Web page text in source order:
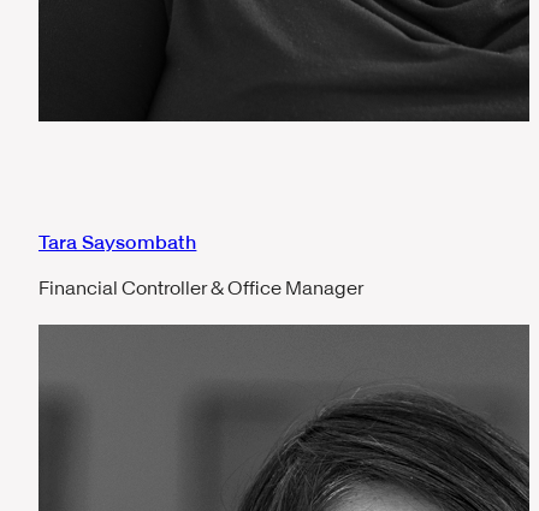
Tara Saysombath
Financial Controller & Office Manager